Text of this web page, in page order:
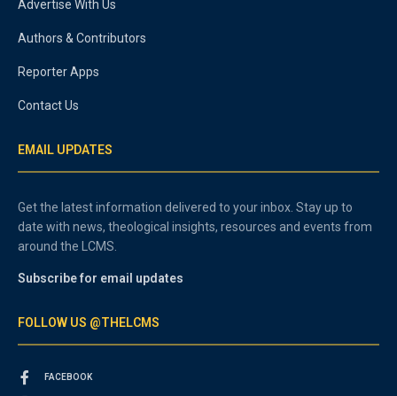
Advertise With Us
Authors & Contributors
Reporter Apps
Contact Us
EMAIL UPDATES
Get the latest information delivered to your inbox. Stay up to
date with news, theological insights, resources and events from
around the LCMS.
Subscribe for email updates
FOLLOW US @THELCMS
FACEBOOK